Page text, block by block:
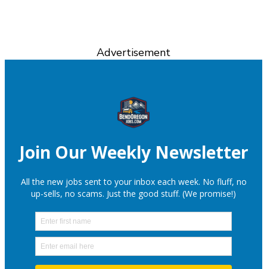
Advertisement